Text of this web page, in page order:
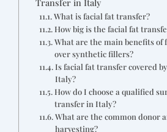
Transfer in Italy
What is facial fat transfer?
How big is the facial fat
What are the main benefits of
over synthetic fillers?
Is facial fat transfer covered
Italy?
How do I choose a qualified
transfer in Italy?
What are the common donor
harvesting?